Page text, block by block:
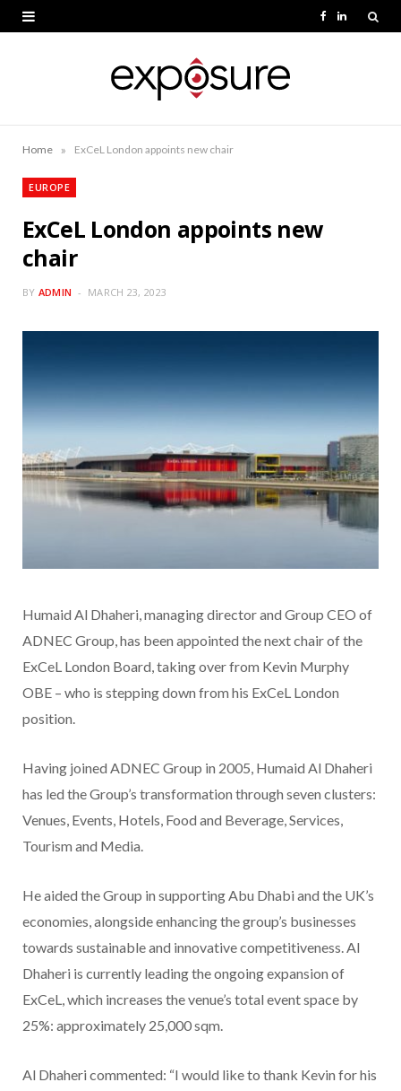
L
Home » ExCeL London appoints new chair
EUROPE
ExCeL London appoints new
chair
BY ADMIN MARCH 23, 2023
Humaid Al Dhaheri, managing director and Group CEO of
ADNEC Group, has been appointed the next chair of the
ExCeL London Board, taking over from Kevin Murphy
OBE – who is stepping down from his ExCeL London
position.
Having joined ADNEC Group in 2005, Humaid Al Dhaheri
has led the Group’s transformation through seven clusters:
Venues, Events, Hotels, Food and Beverage, Services,
Tourism and Media.
He aided the Group in supporting Abu Dhabi and the UK’s
economies, alongside enhancing the group’s businesses
towards sustainable and innovative competitiveness. Al
Dhaheri is currently leading the ongoing expansion of
ExCeL, which increases the venue’s total event space by
25%: approximately 25,000 sqm.
Al Dhaheri commented: “I would like to thank Kevin for his